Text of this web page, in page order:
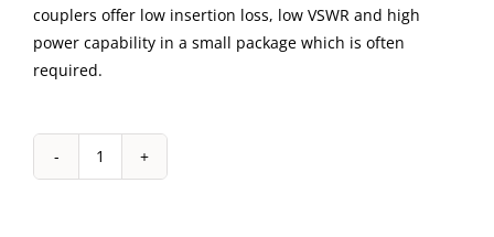
couplers offer low insertion loss, low VSWR and high
power capability in a small package which is often
required.
IPP-